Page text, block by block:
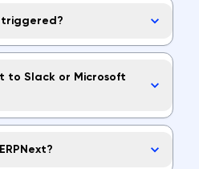
to Slack or Microsoft